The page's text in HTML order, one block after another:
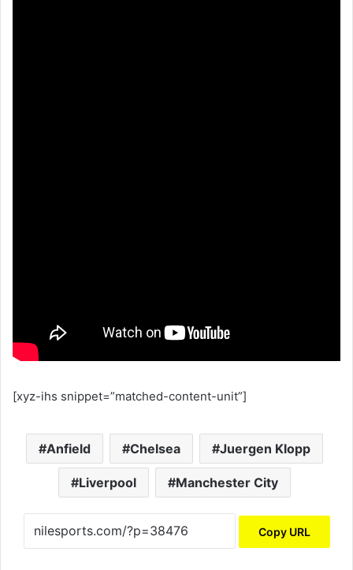
[xyz-ihs snippet=”matched-content-unit”]
Anfield Chelsea Juergen Klopp
Liverpool Manchester City
Copy URL